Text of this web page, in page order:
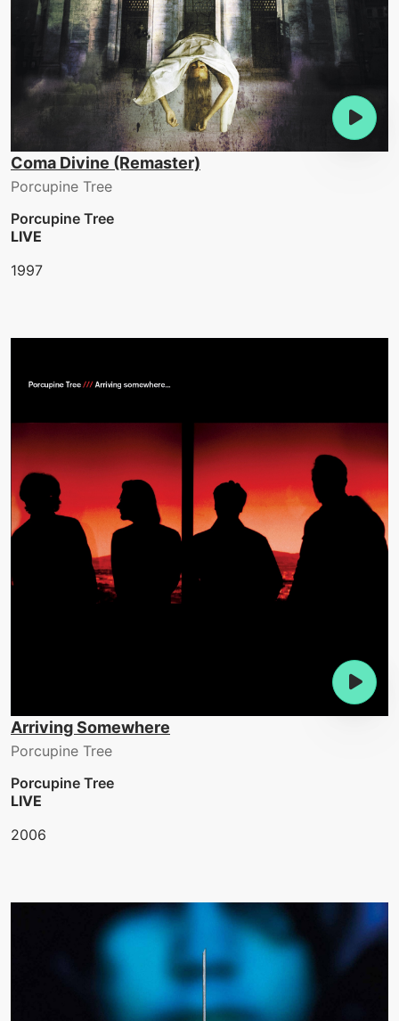
Coma Divine (Remaster)
Porcupine Tree
Porcupine Tree
LIVE
1997
Arriving Somewhere
Porcupine Tree
Porcupine Tree
LIVE
2006